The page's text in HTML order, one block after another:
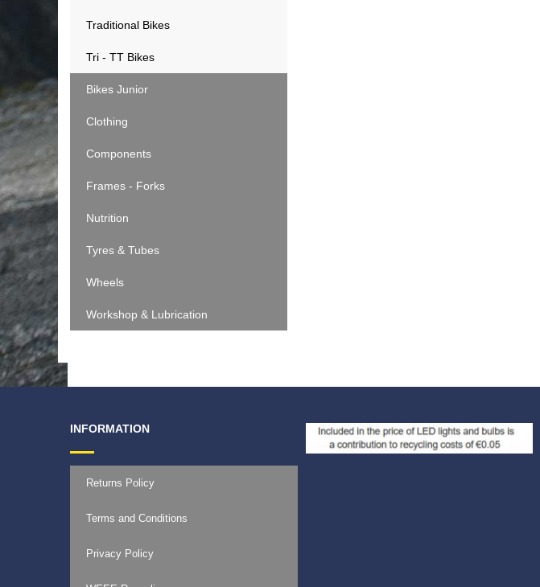
Traditional Bikes
Tri - TT Bikes
Bikes Junior
Clothing
Components
Frames - Forks
Nutrition
Tyres & Tubes
Wheels
Workshop & Lubrication
INFORMATION
Returns Policy
Terms and Conditions
Privacy Policy